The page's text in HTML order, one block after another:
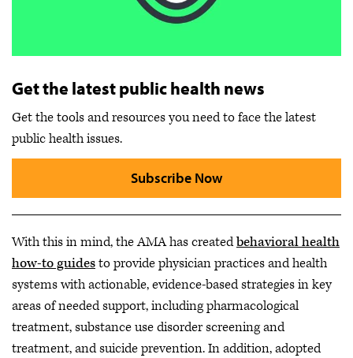
Get the latest public health news
Get the tools and resources you need to face the latest
public health issues.
Subscribe Now
With this in mind, the AMA has createdbehavioral health
how-to guidesto provide physician practices and health
systems with actionable, evidence-based strategies in key
areas of needed support, including pharmacological
treatment, substance use disorder screening and
treatment, and suicide prevention. In addition, adopted